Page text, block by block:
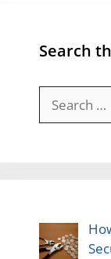
Search
for: